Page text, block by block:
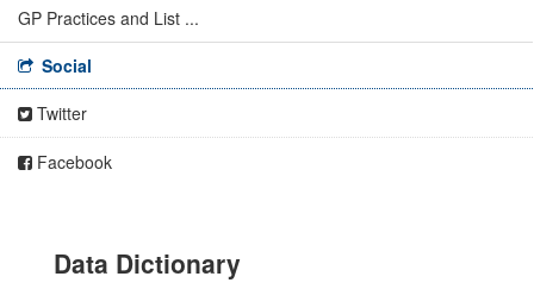
GP Practices and List ...
Social
Twitter
Facebook
Data Dictionary